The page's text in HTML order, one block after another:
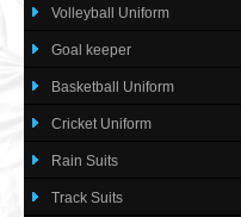
Volleyball Uniform
Goal keeper
Basketball Uniform
Cricket Uniform
Rain Suits
Track Suits